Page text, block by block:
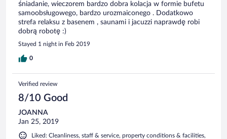
śniadanie, wieczorem bardzo dobra kolacja w formie bufetu
samoobsługowego, bardzo urozmaiconego . Dodatkowo
strefa relaksu z basenem , saunami i jacuzzi naprawdę robi
dobrą robotę :)
Stayed 1 night in Feb 2019
0
Verified review
8/10 Good
JOANNA
Jan 25, 2019
Liked: Cleanliness, staff & service, property conditions & facilities,